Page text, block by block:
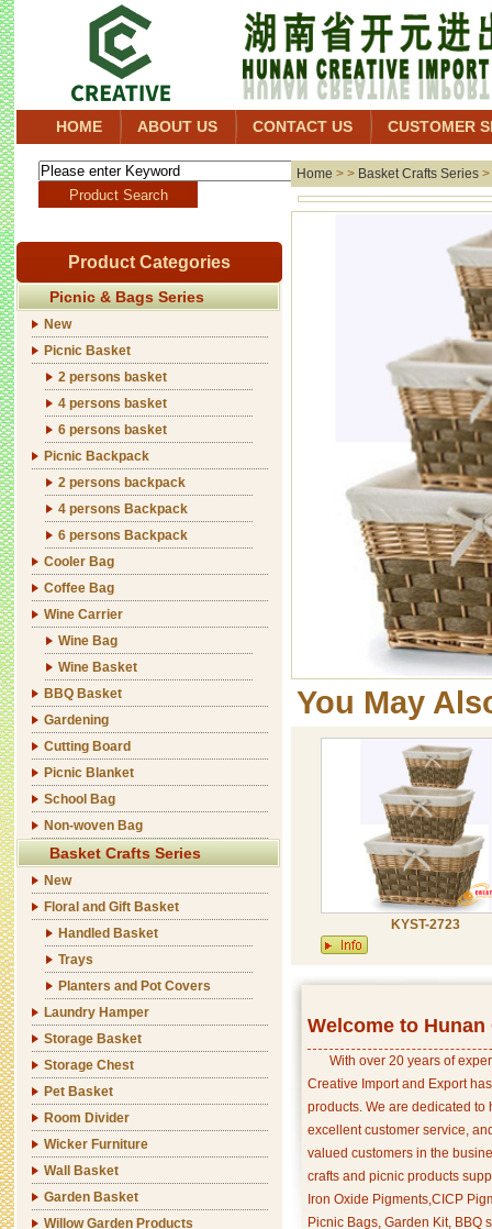
HOME ABOUT US CONTACT US CUSTOMER
Product Categories
Picnic & Bags Series
New
Picnic Basket
2 persons basket
4 persons basket
6 persons basket
Picnic Backpack
2 persons backpack
4 persons Backpack
6 persons Backpack
Cooler Bag
Coffee Bag
Wine Carrier
Wine Bag
Wine Basket
BBQ Basket
Gardening
Cutting Board
Picnic Blanket
School Bag
Non-woven Bag
Basket Crafts Series
New
Floral and Gift Basket
Handled Basket
Trays
Planters and Pot Covers
Laundry Hamper
Storage Basket
Storage Chest
Pet Basket
Room Divider
Wicker Furniture
Wall Basket
Garden Basket
Willow Garden Products
Home > > Basket Crafts Series >
You May
KYST-2723
Welcome to
With over 20 years of
Creative Import and Export
products. We are dedicated
excellent customer service,
valued customers in the
crafts and picnic products
Iron Oxide Pigments,CICP
Picnic Bags, Garden Kit, BBQ